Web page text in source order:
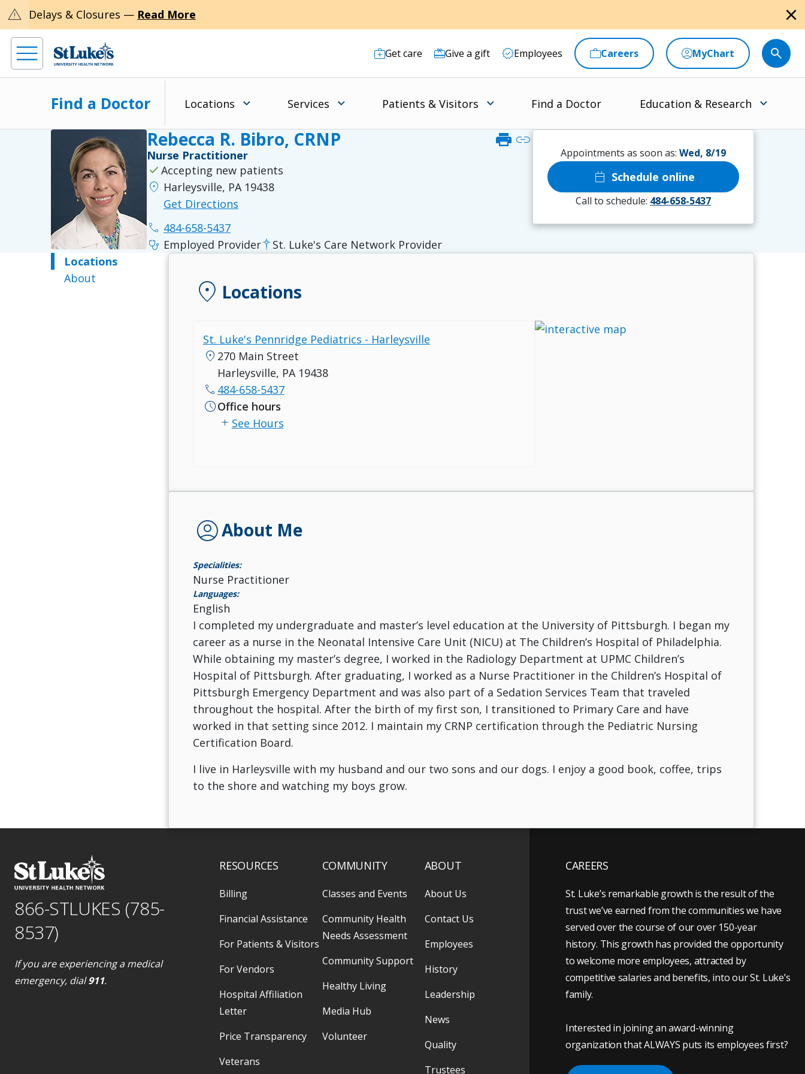
warning Delays & Closures — Read More close
Get care Give a gift Employees Careers MyChart
Find a Doctor Locations Services Patients & Visitors Find a Doctor Education & Research
Rebecca R. Bibro, CRNP print link
Nurse Practitioner
check Accepting new patients
location_on Harleysville, PA 19438
Get Directions
phone 484-658-5437
stethoscope Employed Provider St. Luke's Care Network Provider
Appointments as soon as: Wed, 8/19
calendar_today Schedule online
Call to schedule: 484-658-5437
Locations
About
location_on Locations
St. Luke's Pennridge Pediatrics - Harleysville
location_on 270 Main Street
Harleysville, PA 19438
call 484-658-5437
scheduleOffice hours
add See Hours
account_circleAbout Me
Specialities:
Nurse Practitioner
Languages:
English
I completed my undergraduate and master’s level education at the University of Pittsburgh. I began my
career as a nurse in the Neonatal Intensive Care Unit (NICU) at The Children’s Hospital of Philadelphia.
While obtaining my master’s degree, I worked in the Radiology Department at UPMC Children’s
Hospital of Pittsburgh. After graduating, I worked as a Nurse Practitioner in the Children’s Hospital of
Pittsburgh Emergency Department and was also part of a Sedation Services Team that traveled
throughout the hospital. After the birth of my first son, I transitioned to Primary Care and have
worked in that setting since 2012. I maintain my CRNP certification through the Pediatric Nursing
Certification Board.
I live in Harleysville with my husband and our two sons and our dogs. I enjoy a good book, coffee, trips
to the shore and watching my boys grow.
866-STLUKES (785-
8537)
If you are experiencing a medical
emergency, dial911.
RESOURCES
Billing
Financial Assistance
For Patients & Visitors
For Vendors
Hospital Affiliation
Letter
Price Transparency
Veterans
COMMUNITY
Classes and Events
Community Health
Needs Assessment
Community Support
Healthy Living
Media Hub
Volunteer
ABOUT
About Us
Contact Us
Employees
History
Leadership
News
Quality
Trustees
CAREERS
St. Luke’s remarkable growth is the result of the
trust we’ve earned from the communities we have
served over the course of our over 150-year
history. This growth has provided the opportunity
to welcome more employees, attracted by
competitive salaries and benefits, into our St. Luke’s
family.
Interested in joining an award-winning
organization that ALWAYS puts its employees first?